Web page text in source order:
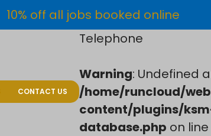
10% off all jobs booked online
CONTACT US
Telephone
Warning: Undefined
/home/runcloud/
content/plugins/
database.php on line